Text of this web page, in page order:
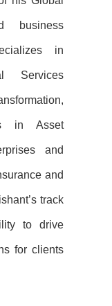
in
Services
in Asset
and
and
track
to drive
for clients